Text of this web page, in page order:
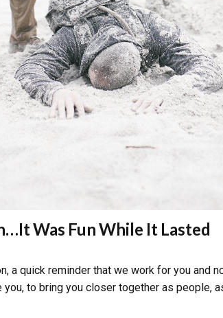
Was Fun While It Lasted
a quick reminder that we work for you and
you, to bring you closer together as people,